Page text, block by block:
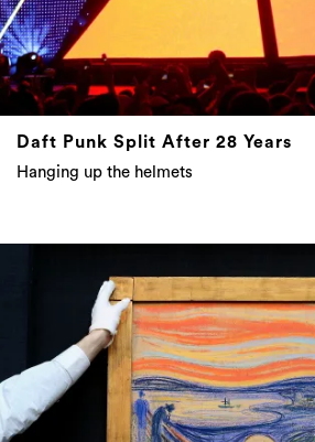
Daft Punk Split After 28 Years
Hanging up the helmets